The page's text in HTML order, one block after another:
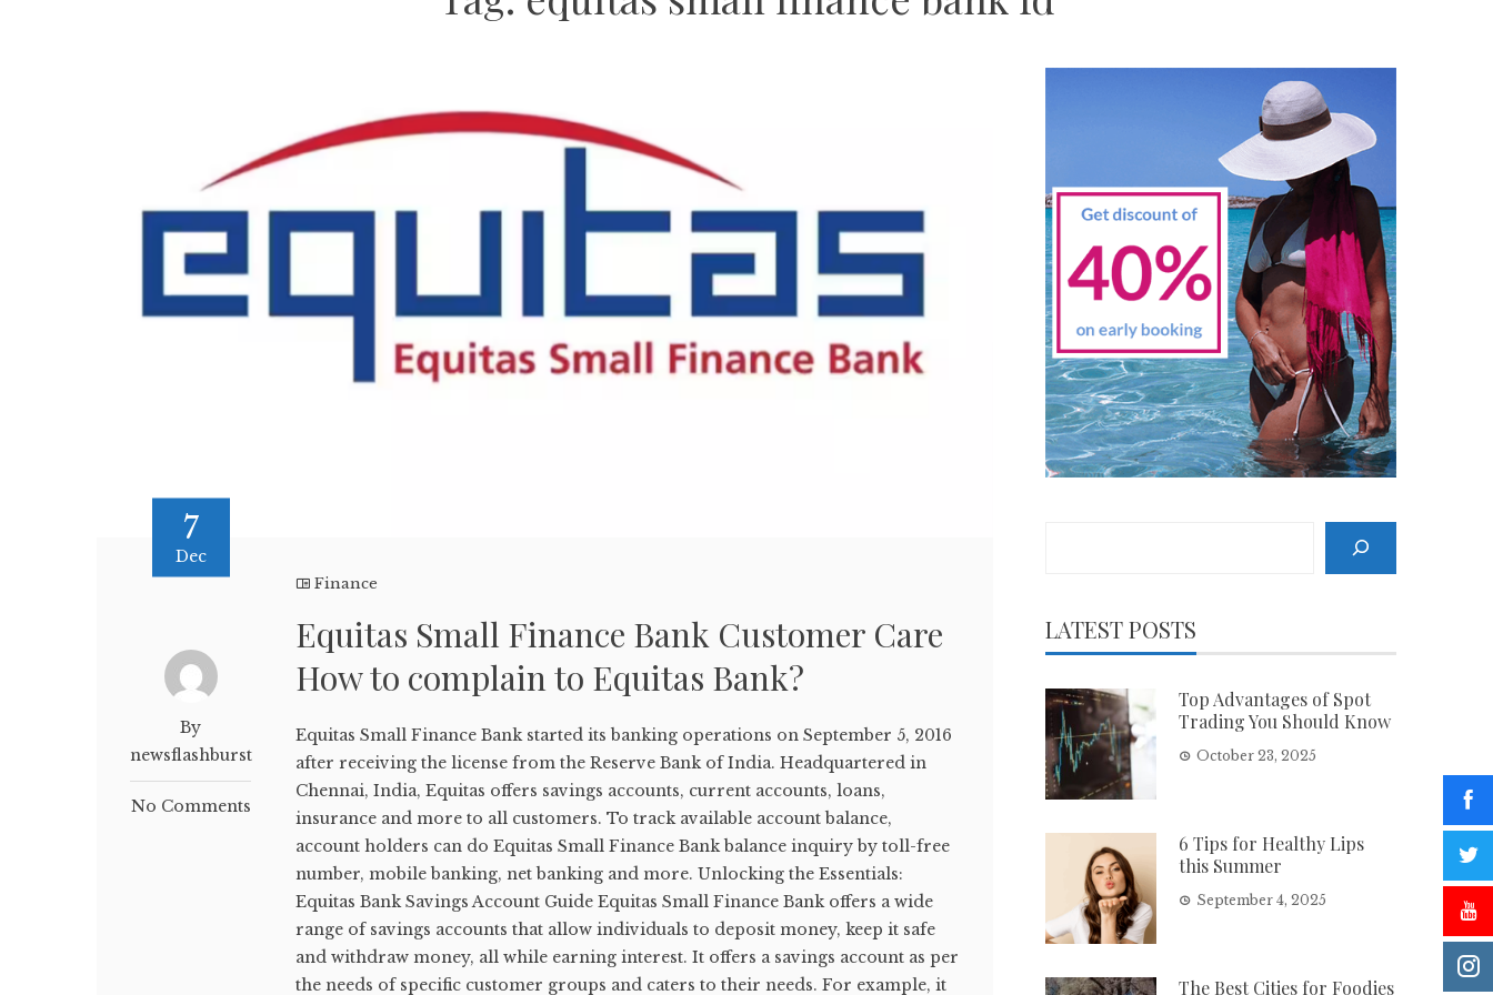
7
Dec
By
newsflashburst
No Comments
Finance
Equitas Small Finance Bank Customer Care
How to complain to Equitas Bank?
Equitas Small Finance Bank started its banking operations on September 5, 2016
after receiving the license from the Reserve Bank of India. Headquartered in
Chennai, India, Equitas offers savings accounts, current accounts, loans,
insurance and more to all customers. To track available account balance,
account holders can do Equitas Small Finance Bank balance inquiry by toll-free
number, mobile banking, net banking and more. Unlocking the Essentials:
Equitas Bank Savings Account Guide Equitas Small Finance Bank offers a wide
range of savings accounts that allow individuals to deposit money, keep it safe
and withdraw money, all while earning interest. It offers a savings account as per
the needs of specific customer groups and caters to their needs. For example, it
LATEST POSTS
Top Advantages of Spot
Trading You Should Know
October 23, 2025
6 Tips for Healthy Lips
this Summer
September 4, 2025
The Best Cities for Foodies